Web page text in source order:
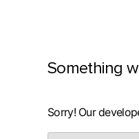
Something
Sorry! Our